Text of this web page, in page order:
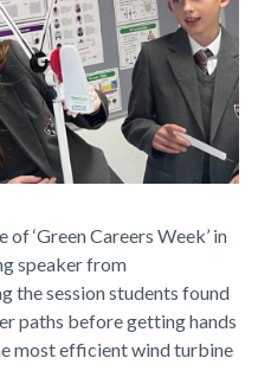
‘Green Careers Week’ in
speaker from
the session students found
paths before getting hands
most efficient wind turbine